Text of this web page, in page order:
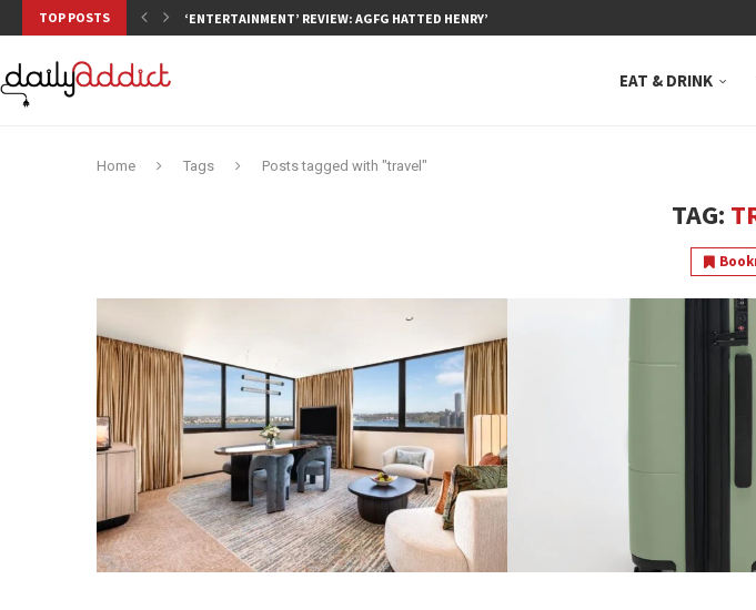
TOP POSTS ‘ENTERTAINMENT’ REVIEW: AGFG HATTED HENRY’S, NEUTRAL BAY, WHERE...
EAT & DRINK
Home Tags Posts tagged with "travel"
TAG: